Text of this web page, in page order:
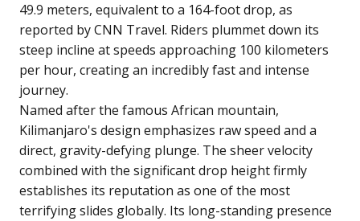
49.9 meters, equivalent to a 164-foot drop, as
reported by CNN Travel. Riders plummet down its
steep incline at speeds approaching 100 kilometers
per hour, creating an incredibly fast and intense
journey.
Named after the famous African mountain,
Kilimanjaro's design emphasizes raw speed and a
direct, gravity-defying plunge. The sheer velocity
combined with the significant drop height firmly
establishes its reputation as one of the most
terrifying slides globally. Its long-standing presence